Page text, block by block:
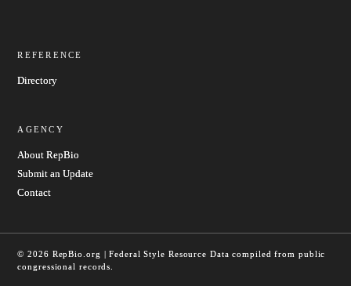
REFERENCE
Directory
AGENCY
About RepBio
Submit an Update
Contact
© 2026 RepBio.org | Federal Style Resource Data compiled from public
congressional records.